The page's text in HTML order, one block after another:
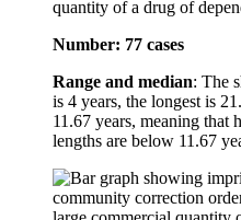
quantity of a drug of
Number: 77 cases
Range and median: The
is 4 years, the longest is
11.67 years, meaning that
lengths are below 11.67